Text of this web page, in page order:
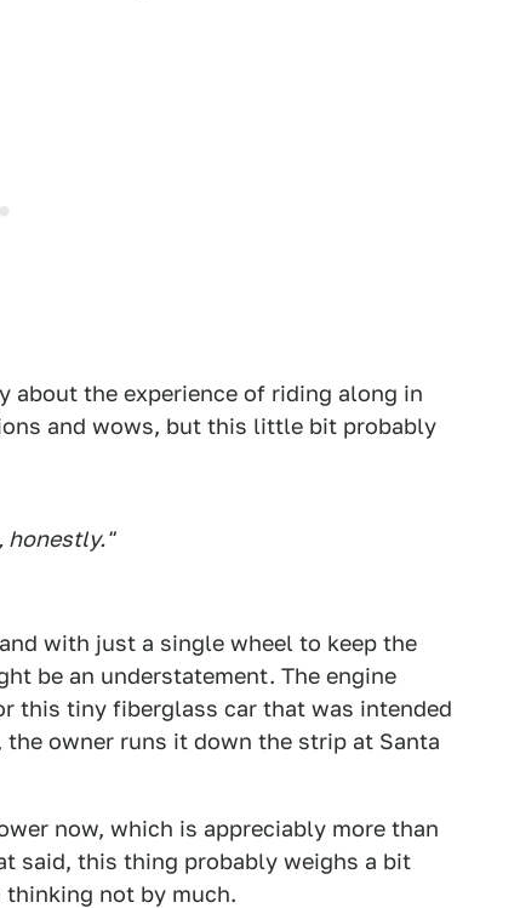
about the experience of riding along in
and wows, but this little bit probably
honestly."
with just a single wheel to keep the
be an understatement. The engine
this tiny fiberglass car that was intended
owner runs it down the strip at Santa
now, which is appreciably more than
said, this thing probably weighs a bit
thinking not by much.